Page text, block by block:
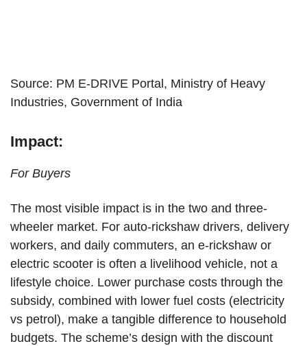
Source: PM E-DRIVE Portal, Ministry of Heavy
Industries, Government of India
Impact:
For Buyers
The most visible impact is in the two and three-
wheeler market. For auto-rickshaw drivers, delivery
workers, and daily commuters, an e-rickshaw or
electric scooter is often a livelihood vehicle, not a
lifestyle choice. Lower purchase costs through the
subsidy, combined with lower fuel costs (electricity
vs petrol), make a tangible difference to household
budgets. The scheme’s design with the discount